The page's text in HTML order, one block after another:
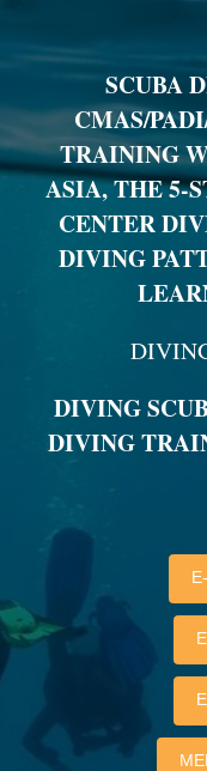
SCUBA
CMAS/
TRAINING
ASIA, THE 5-
CENTER
DIVING
DIVING
DIVING